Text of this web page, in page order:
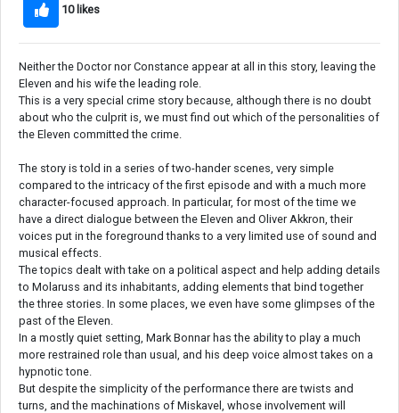
10 likes
Neither the Doctor nor Constance appear at all in this story, leaving the
Eleven and his wife the leading role.
This is a very special crime story because, although there is no doubt
about who the culprit is, we must find out which of the personalities of
the Eleven committed the crime.
The story is told in a series of two-hander scenes, very simple
compared to the intricacy of the first episode and with a much more
character-focused approach. In particular, for most of the time we
have a direct dialogue between the Eleven and Oliver Akkron, their
voices put in the foreground thanks to a very limited use of sound and
musical effects.
The topics dealt with take on a political aspect and help adding details
to Molaruss and its inhabitants, adding elements that bind together
the three stories. In some places, we even have some glimpses of the
past of the Eleven.
In a mostly quiet setting, Mark Bonnar has the ability to play a much
more restrained role than usual, and his deep voice almost takes on a
hypnotic tone.
But despite the simplicity of the performance there are twists and
turns, and the machinations of Miskavel, whose involvement will